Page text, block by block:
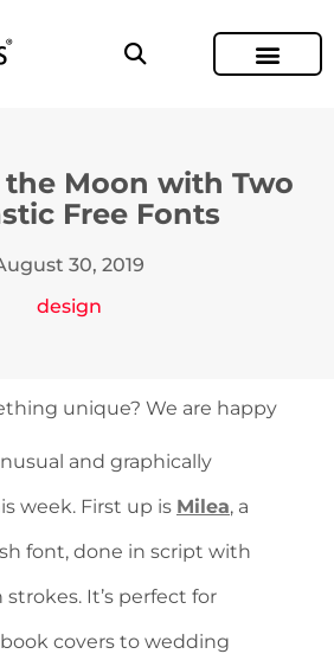
the Moon with Two
Free Fonts
30, 2019
design
unique? We are happy
and graphically
week. First up is Milea, a
font, done in script with
It’s perfect for
covers to wedding